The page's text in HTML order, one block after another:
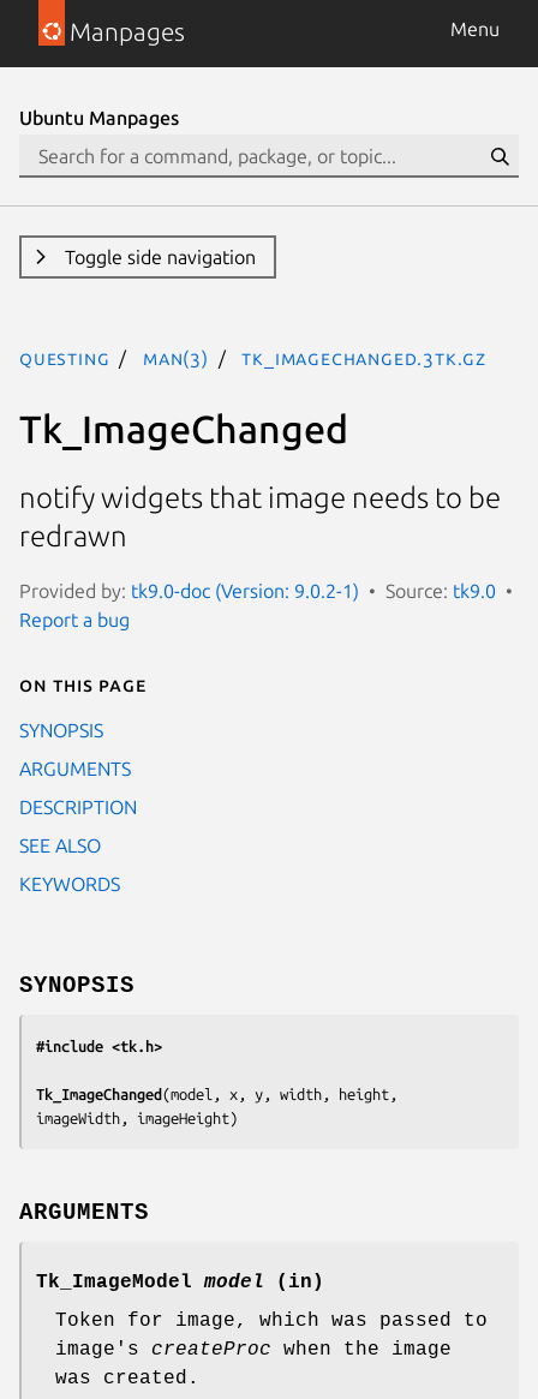
Manpages Menu
Ubuntu Manpages
Toggle side navigation
questing man(3) Tk_ImageChanged.3tk.gz
Tk_ImageChanged
notify widgets that image needs to be
redrawn
Provided by: tk9.0-doc (Version: 9.0.2-1) Source: tk9.0
Report a bug
On this page
SYNOPSIS
ARGUMENTS
DESCRIPTION
SEE ALSO
KEYWORDS
SYNOPSIS
#include <tk.h>
Tk_ImageChanged(model, x, y, width, height,
imageWidth, imageHeight)
ARGUMENTS
Tk_ImageModelmodel (in)
Token for image, which was passed to
image's createProc when the image
was created.